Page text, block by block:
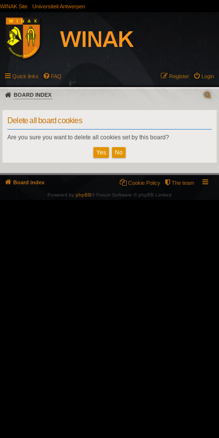
WINAK Site Universiteit Antwerpen
Quick links FAQ Login
Register
BOARD INDEX
Delete all board cookies
Are you sure you want to delete all cookies set by this board?
Board index The team
Cookie Policy
Powered by phpBB® Forum Software © phpBB Limited